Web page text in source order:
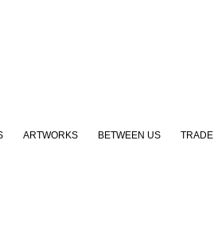
ARTWORKS BETWEEN US TRADE